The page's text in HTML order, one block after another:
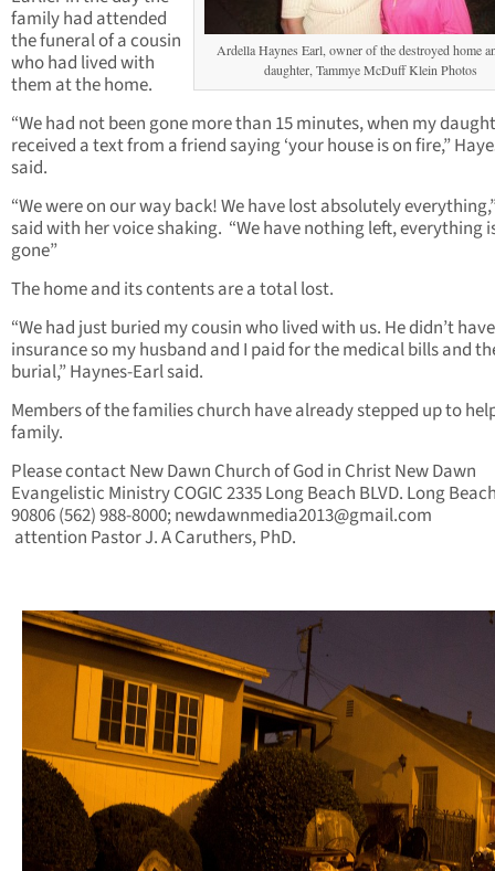
Ardella Haynes Earl, owner of the destroyed home
daughter, Tammye McDuff Klein Photos
family had attended
the funeral of a cousin
who had lived with
them at the home.
“We had not been gone more than 15 minutes, when my
received a text from a friend saying ‘your house is on fire,”
said.
“We were on our way back! We have lost absolutely
said with her voice shaking. “We have nothing left, everything
gone”
The home and its contents are a total lost.
“We had just buried my cousin who lived with us. He didn’t
insurance so my husband and I paid for the medical bills and
burial,” Haynes-Earl said.
Members of the families church have already stepped up to
family.
Please contact New Dawn Church of God in Christ New Dawn
Evangelistic Ministry COGIC 2335 Long Beach BLVD. Long
90806 (562) 988-8000;newdawnmedia2013@gmail.com
attention Pastor J. A Caruthers, PhD.